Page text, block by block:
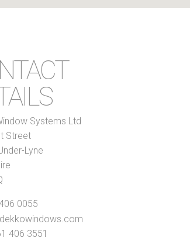
Systems Ltd
Street
Lyne
0055
406 3551